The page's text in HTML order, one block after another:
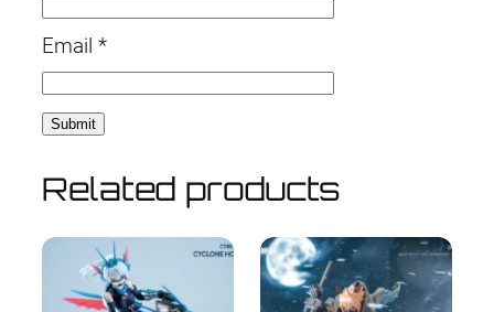
Email *
Related products